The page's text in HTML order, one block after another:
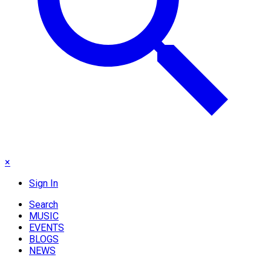
×
Sign In
Search
MUSIC
EVENTS
BLOGS
NEWS